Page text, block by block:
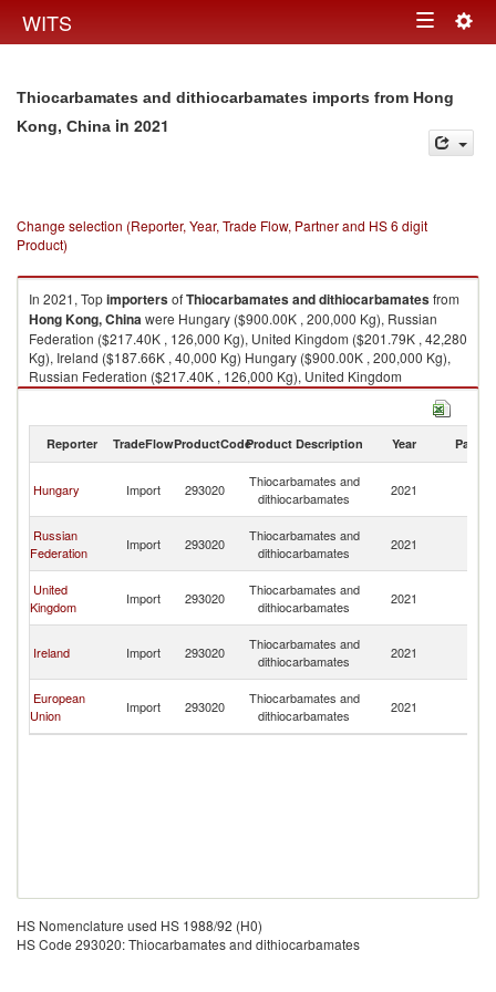
WITS Toggle
Thiocarbamates and dithiocarbamates imports from Hong
Kong, China in 2021
Change selection (Reporter, Year, Trade Flow, Partner and HS 6 digit
Product)
In 2021, TopimportersofThiocarbamates and dithiocarbamatesfrom
Hong Kong, Chinawere Hungary ($900.00K , 200,000 Kg), Russian
Federation ($217.40K , 126,000 Kg), United Kingdom ($201.79K , 42,280
Kg), Ireland ($187.66K , 40,000 Kg) Hungary ($900.00K , 200,000 Kg),
Russian Federation ($217.40K , 126,000 Kg), United Kingdom
($201.79K , 42,280 Kg), Ireland ($187.66K , 40,000 Kg), European Union
Thiocarbamates and dithiocarbamates exports by country in 2021
Reporter TradeFlowProductCodeProduct Description Year Partner
Hungary Import 293020
Thiocarbamates and
dithiocarbamates
2021
Russian
Federation
Import 293020
Thiocarbamates and
dithiocarbamates
2021
United
Kingdom
Import 293020
Thiocarbamates and
dithiocarbamates
2021
Ireland Import 293020
Thiocarbamates and
dithiocarbamates
2021
European
Union
Import 293020
Thiocarbamates and
dithiocarbamates
2021
HS Nomenclature used HS 1988/92 (H0)
HS Code 293020: Thiocarbamates and dithiocarbamates